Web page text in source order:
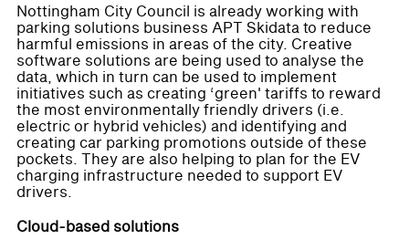
Nottingham City Council is already working with
parking solutions business APT Skidata to reduce
harmful emissions in areas of the city. Creative
software solutions are being used to analyse the
data, which in turn can be used to implement
initiatives such as creating ‘green' tariffs to reward
the most environmentally friendly drivers (i.e.
electric or hybrid vehicles) and identifying and
creating car parking promotions outside of these
pockets. They are also helping to plan for the EV
charging infrastructure needed to support EV
drivers.
Cloud-based solutions